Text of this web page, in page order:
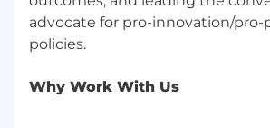
performance and
Participate in special projects
technology and other
medical customers and
advocate for pro-innovation/pro-
Why Work With Us